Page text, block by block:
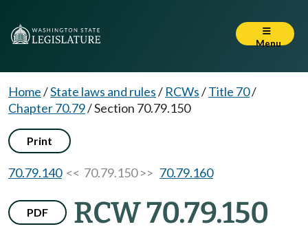
Menu
Home/State laws and rules/ RCWs/Title 70/
Chapter 70.79/Section 70.79.150
Print
70.79.140<< 70.79.150 >> 70.79.160
PDF RCW 70.79.150